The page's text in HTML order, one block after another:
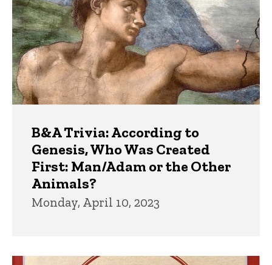
B&A Trivia: According to
Genesis, Who Was Created
First: Man/Adam or the Other
Animals?
Monday, April 10, 2023